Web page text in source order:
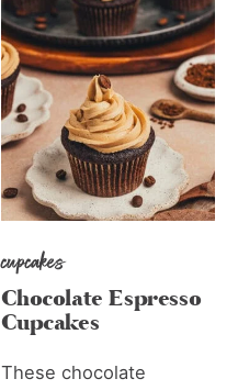
cupcakes
Chocolate Espresso
Cupcakes
These chocolate